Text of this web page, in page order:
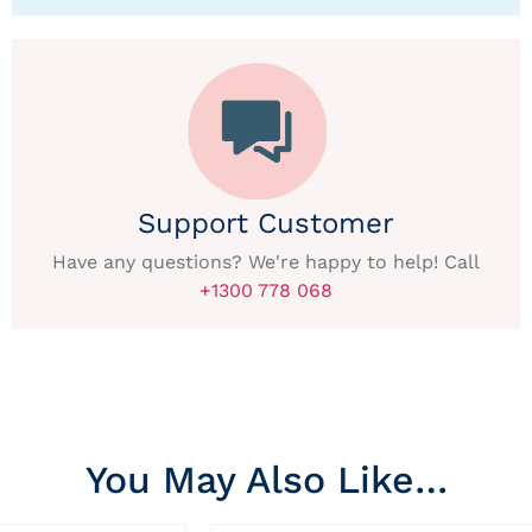
Support Customer
Have any questions? We're happy to help! Call
+1300 778 068
You May Also Like…